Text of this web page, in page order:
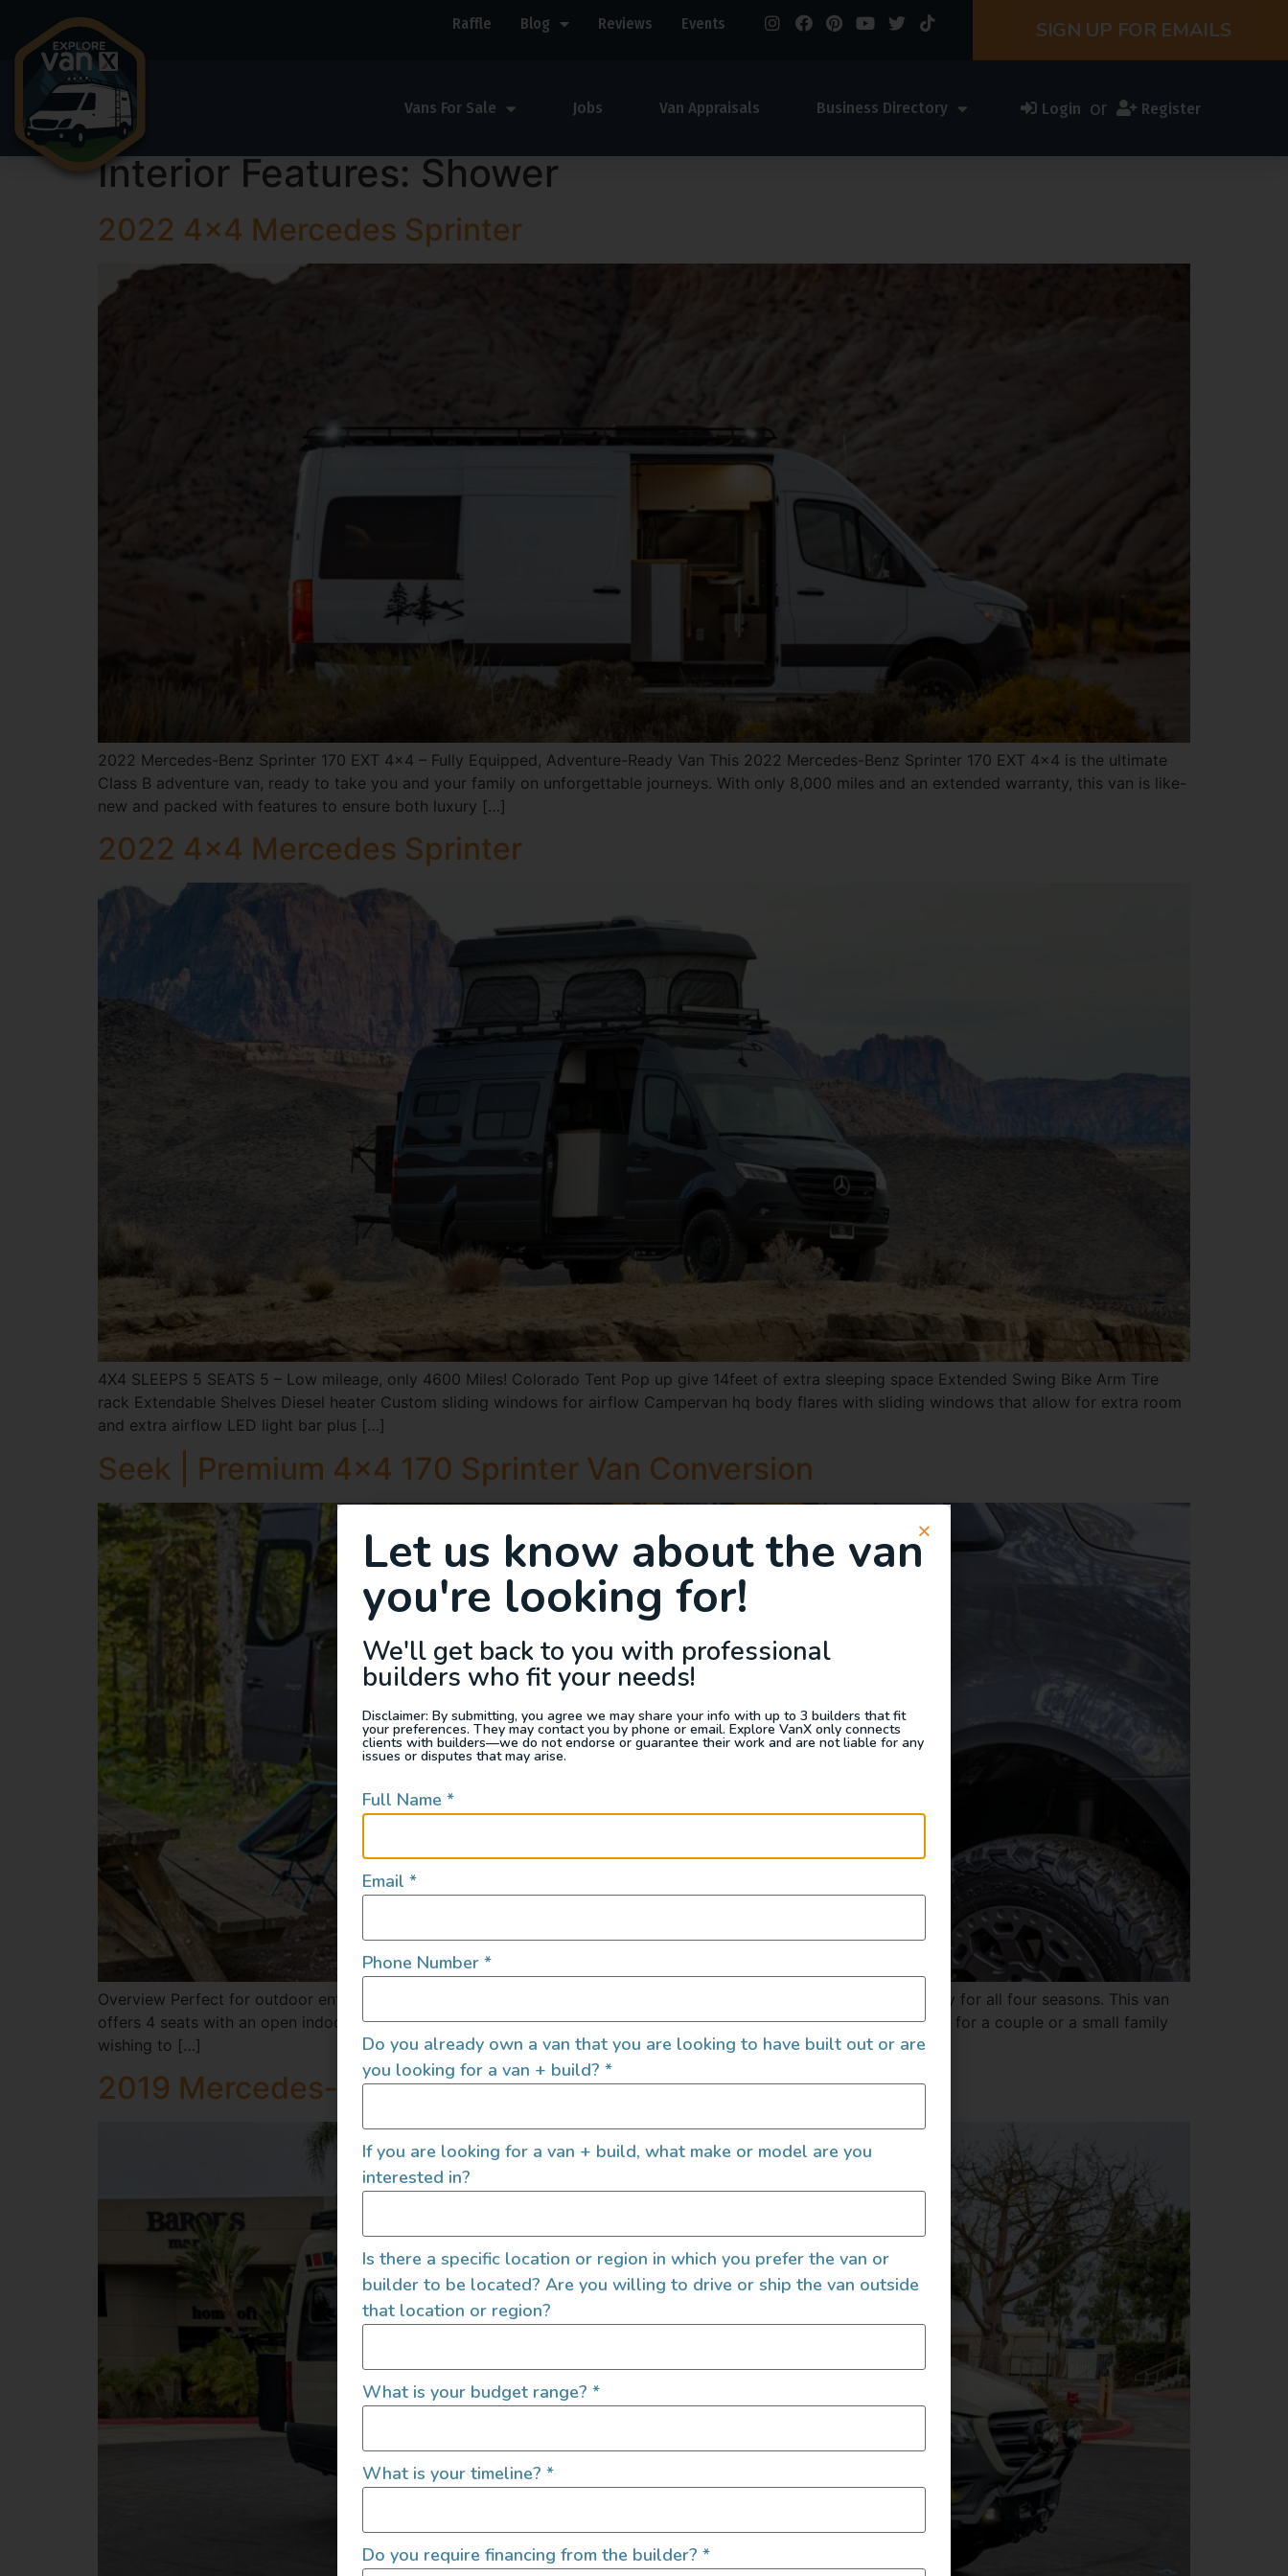
Raffle Blog Reviews Events SIGN UP FOR EMAILS
Vans For Sale Jobs Van Appraisals Business Directory Login or Register
Interior Features: Shower
2022 4×4 Mercedes Sprinter
2022 Mercedes-Benz Sprinter 170 EXT 4×4 – Fully Equipped, Adventure-Ready Van This 2022 Mercedes-Benz Sprinter 170 EXT 4×4 is the ultimate
Class B adventure van, ready to take you and your family on unforgettable journeys. With only 8,000 miles and an extended warranty, this van is like-
new and packed with features to ensure both luxury […]
2022 4×4 Mercedes Sprinter
4X4 SLEEPS 5 SEATS 5 – Low mileage, only 4600 Miles! Colorado Tent Pop up give 14feet of extra sleeping space Extended Swing Bike Arm Tire
rack Extendable Shelves Diesel heater Custom sliding windows for airflow Campervan hq body flares with sliding windows that allow for extra room
and extra airflow LED light bar plus […]
Seek | Premium 4×4 170 Sprinter Van Conversion
Overview Perfect for outdoor enthusiasts, it can carry all your sports equipment — skis, bikes, kayaks — and is ready for all four seasons. This van
offers 4 seats with an open indoor living space that includes a shower, bed, kitchen, storage plus garage space. Ideal for a couple or a small family
wishing to […]
2019 Mercedes-Benz 170 Sprinter 4×4 Campervan
Let us know about the van
you're looking for!
We'll get back to you with professional
builders who fit your needs!
Disclaimer: By submitting, you agree we may share your info with up to 3 builders that fit
your preferences. They may contact you by phone or email. Explore VanX only connects
clients with builders—we do not endorse or guarantee their work and are not liable for any
issues or disputes that may arise.
Full Name *
Email *
Phone Number *
Do you already own a van that you are looking to have built out or are
you looking for a van + build? *
If you are looking for a van + build, what make or model are you
interested in?
Is there a specific location or region in which you prefer the van or
builder to be located? Are you willing to drive or ship the van outside
that location or region?
What is your budget range? *
What is your timeline? *
Do you require financing from the builder? *